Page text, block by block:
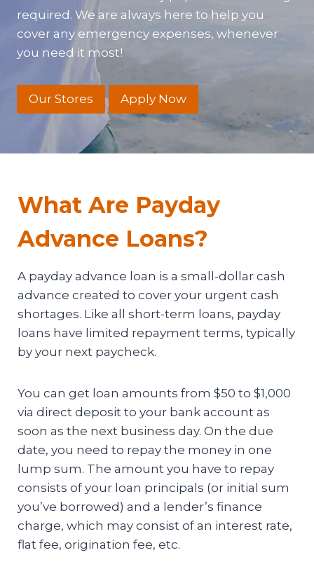
required. We are always here to help you
cover any emergency expenses, whenever
you need it most!
Our Stores Apply Now
What Are Payday
Advance Loans?
A payday advance loan is a small-dollar cash
advance created to cover your urgent cash
shortages. Like all short-term loans, payday
loans have limited repayment terms, typically
by your next paycheck.
You can get loan amounts from $50 to $1,000
via direct deposit to your bank account as
soon as the next business day. On the due
date, you need to repay the money in one
lump sum. The amount you have to repay
consists of your loan principals (or initial sum
you’ve borrowed) and a lender’s finance
charge, which may consist of an interest rate,
flat fee, origination fee, etc.